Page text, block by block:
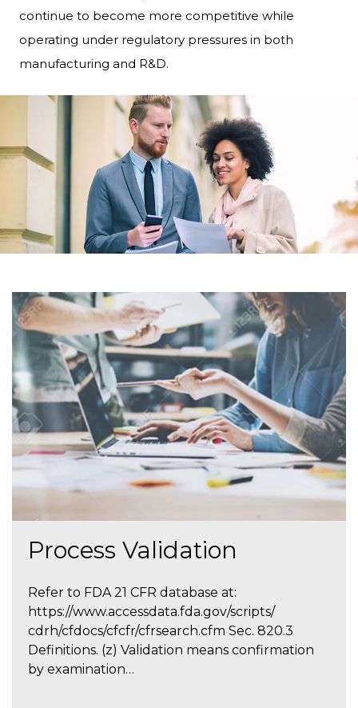
continue to become more competitive while
operating under regulatory pressures in both
manufacturing and R&D.
Process Validation
Refer to FDA 21 CFR database at:
https://www.accessdata.fda.gov/scripts/
cdrh/cfdocs/cfcfr/cfrsearch.cfm Sec. 820.3
Definitions. (z) Validation means confirmation
by examination…